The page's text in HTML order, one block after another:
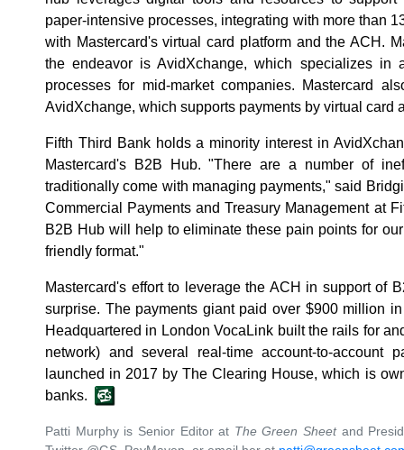
paper-intensive processes, integrating with more than
with Mastercard's virtual card platform and the ACH.
the endeavor is AvidXchange, which specializes in
processes for mid-market companies. Mastercard
AvidXchange, which supports payments by virtual card
Fifth Third Bank holds a minority interest in
Mastercard's B2B Hub. "There are a number of
traditionally come with managing payments," said
Commercial Payments and Treasury Management at
B2B Hub will help to eliminate these pain points for
friendly format."
Mastercard's effort to leverage the ACH in support of
surprise. The payments giant paid over $900 million
Headquartered in London VocaLink built the rails for
network) and several real-time account-to-account
launched in 2017 by The Clearing House, which is
banks.
Patti Murphy is Senior Editor at The Green Sheetand